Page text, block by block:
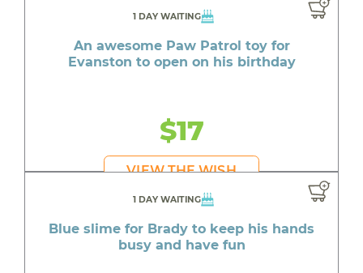
1 DAY WAITING
An awesome Paw Patrol toy for
Evanston to open on his birthday
$17
VIEW THE WISH
1 DAY WAITING
Blue slime for Brady to keep his hands
busy and have fun